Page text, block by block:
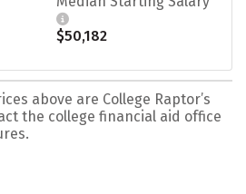
$50,182
above are College Raptor’s
the college financial aid office